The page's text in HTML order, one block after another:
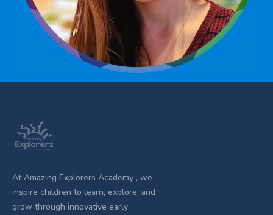
At Amazing Explorers Academy , we
inspire children to learn, explore, and
grow through innovative early